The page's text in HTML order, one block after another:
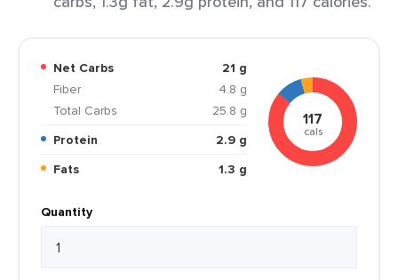
Net Carbs
21 g
Fiber
4.8 g
Total Carbs
25.8 g
Protein
2.9 g
Fats
1.3 g
117
cals
Quantity